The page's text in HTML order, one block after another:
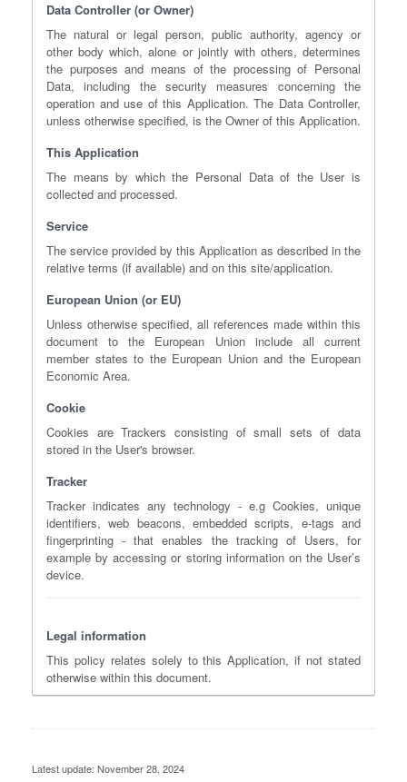
Data Controller (or Owner)
The natural or legal person, public authority, agency or
other body which, alone or jointly with others, determines
the purposes and means of the processing of Personal
Data, including the security measures concerning the
operation and use of this Application. The Data Controller,
unless otherwise specified, is the Owner of this Application.
This Application
The means by which the Personal Data of the User is
collected and processed.
Service
The service provided by this Application as described in the
relative terms (if available) and on this site/application.
European Union (or EU)
Unless otherwise specified, all references made within this
document to the European Union include all current
member states to the European Union and the European
Economic Area.
Cookie
Cookies are Trackers consisting of small sets of data
stored in the User's browser.
Tracker
Tracker indicates any technology - e.g Cookies, unique
identifiers, web beacons, embedded scripts, e-tags and
fingerprinting - that enables the tracking of Users, for
example by accessing or storing information on the User’s
device.
Legal information
This policy relates solely to this Application, if not stated
otherwise within this document.
Latest update: November 28, 2024